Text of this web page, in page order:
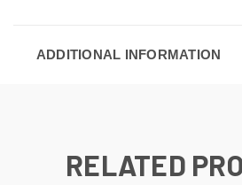
ADDITIONAL INFORMATION
RELATED